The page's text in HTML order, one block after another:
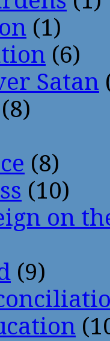
(1)
(6)
Satan
(8)
(8)
(10)
on
(9)